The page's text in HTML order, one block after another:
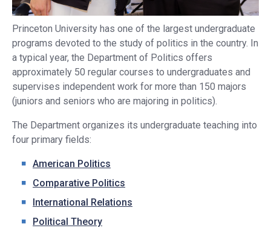
Princeton University has one of the largest undergraduate
programs devoted to the study of politics in the country. In
a typical year, the Department of Politics offers
approximately 50 regular courses to undergraduates and
supervises independent work for more than 150 majors
(juniors and seniors who are majoring in politics).
The Department organizes its undergraduate teaching into
four primary fields:
American Politics
Comparative Politics
International Relations
Political Theory